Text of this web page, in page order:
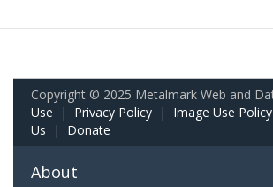
Copyright © 2025 Metalmark Web and
Use | Privacy Policy | Image Use Policy
Us | Donate
About